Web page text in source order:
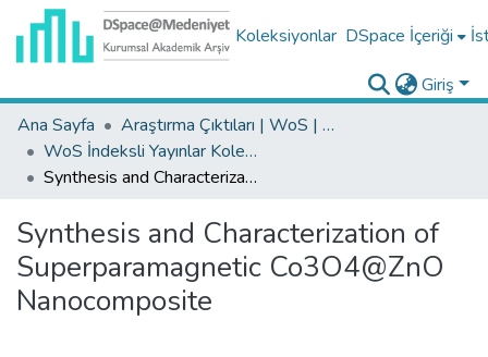
Koleksiyonlar DSpace İçeriği
Giriş
Ana Sayfa
Araştırma Çıktıları | WoS | Scopus | TR-Dizin | PubMed
WoS İndeksli Yayınlar Koleksiyonu
Synthesis and Characterization of Superparamagnetic Co3O4@ZnO Nanocomposite
Synthesis and Characterization of
Superparamagnetic Co3O4@ZnO
Nanocomposite